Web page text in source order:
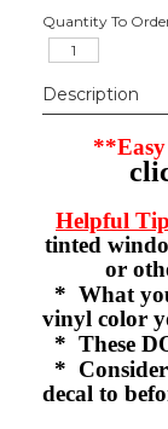
Quantity To
Description
Helpful
tinted
or
* What
vinyl color
* These
*
decal to